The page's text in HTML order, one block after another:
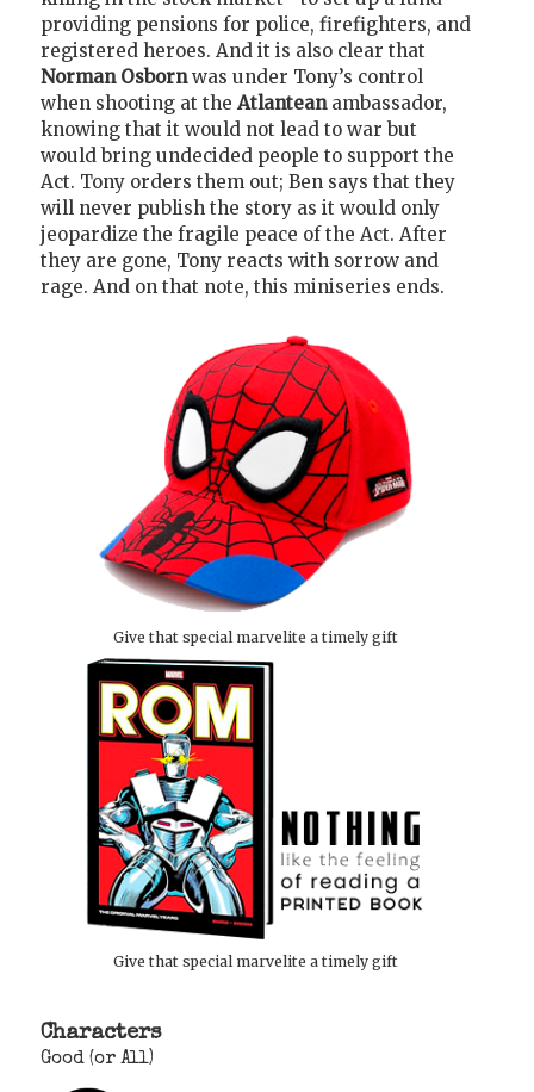
providing pensions for police, firefighters, and
registered heroes. And it is also clear that
Norman Osbornwas under Tony’s control
when shooting at the Atlantean ambassador,
knowing that it would not lead to war but
would bring undecided people to support the
Act. Tony orders them out; Ben says that they
will never publish the story as it would only
jeopardize the fragile peace of the Act. After
they are gone, Tony reacts with sorrow and
rage. And on that note, this miniseries ends.
Give that special marvelite a timely gift
Give that special marvelite a timely gift
Characters
Good (or All)